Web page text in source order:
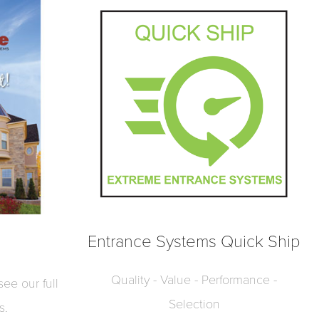
our full
Entrance Systems Quick Ship
Quality - Value - Performance -
Selection